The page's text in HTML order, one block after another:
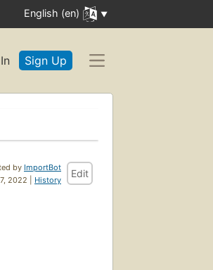
English (en)
Sign Up
by ImportBot
2022 | History
Edit